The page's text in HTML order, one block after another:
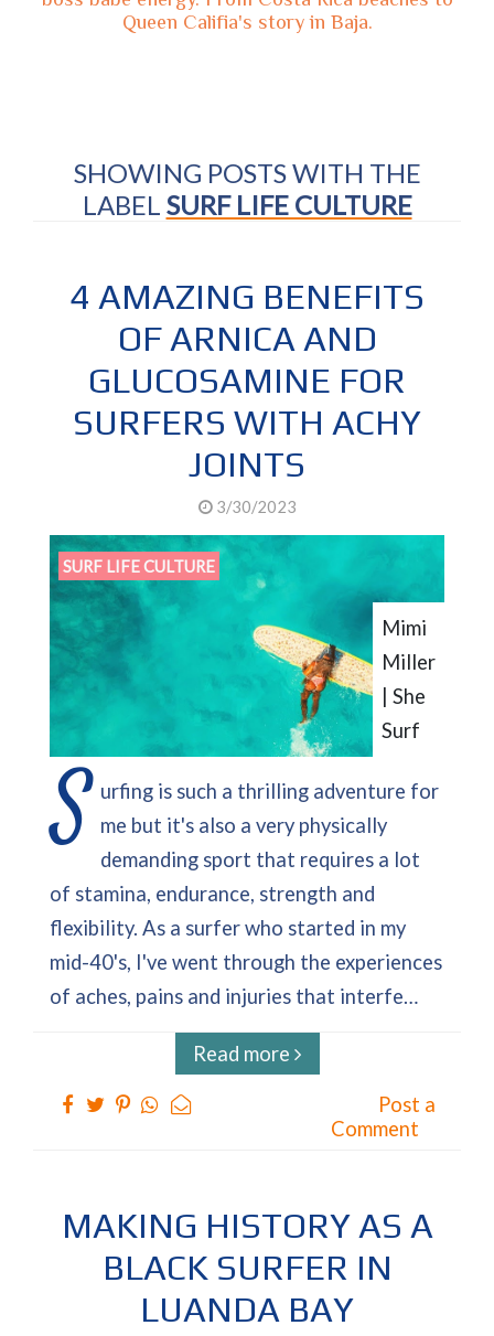
Queen Califia's story in Baja.
SHOWING POSTS WITH THE
LABEL SURF LIFE CULTURE
4 AMAZING BENEFITS
OF ARNICA AND
GLUCOSAMINE FOR
SURFERS WITH ACHY
JOINTS
3/30/2023
SURF LIFE CULTURE
Mimi
Miller
| She
Surf
S urfing is such a thrilling adventure for
me but it's also a very physically
demanding sport that requires a lot
of stamina, endurance, strength and
flexibility. As a surfer who started in my
mid-40's, I've went through the experiences
of aches, pains and injuries that interfe…
Read more
Post a
Comment
MAKING HISTORY AS A
BLACK SURFER IN
LUANDA BAY